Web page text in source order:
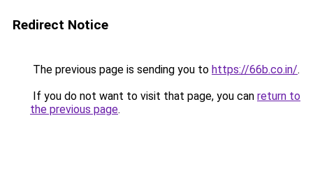
Redirect Notice
The previous page is sending you to https://66b.co.in/.
If you do not want to visit that page, you can return to
the previous page.